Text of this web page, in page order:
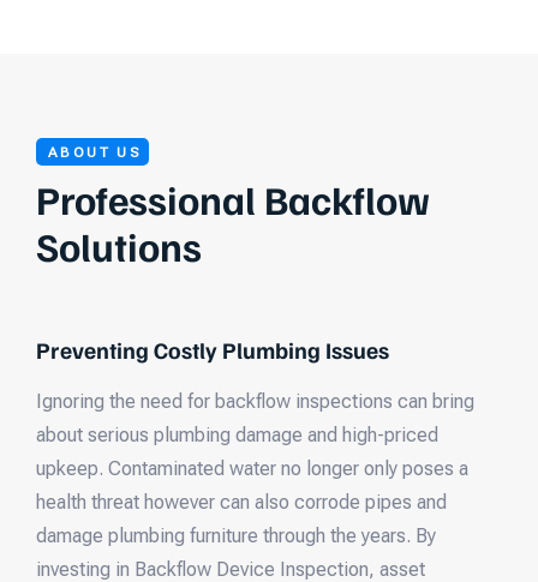
ABOUT US
Professional Backflow
Solutions
Preventing Costly Plumbing Issues
Ignoring the need for backflow inspections can bring
about serious plumbing damage and high-priced
upkeep. Contaminated water no longer only poses a
health threat however can also corrode pipes and
damage plumbing furniture through the years. By
investing in Backflow Device Inspection, asset